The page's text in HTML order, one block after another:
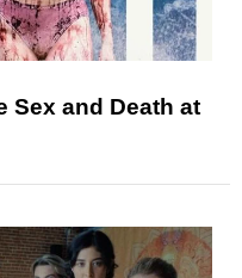
Sex and Death at